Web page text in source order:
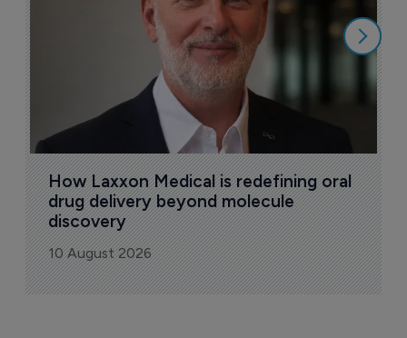
How Laxxon Medical is redefining oral
drug delivery beyond molecule
discovery
10 August 2026